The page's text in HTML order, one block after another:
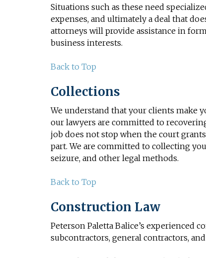
Situations such as these need
expenses, and ultimately a deal that
attorneys will provide assistance in
business interests.
Back to Top
Collections
We understand that your clients make
our lawyers are committed to
job does not stop when the court
part. We are committed to collecting
seizure, and other legal methods.
Back to Top
Construction Law
Peterson Paletta Balice’s experienced
subcontractors, general contractors,